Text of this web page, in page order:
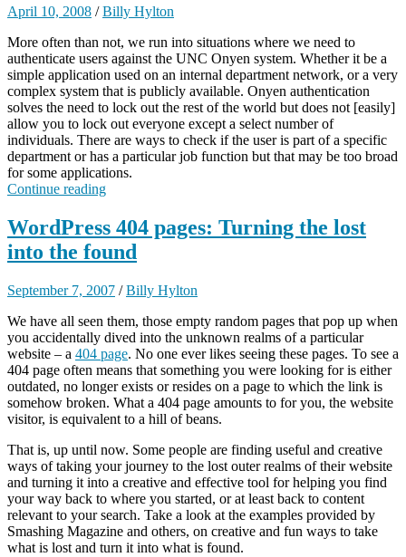
April 10, 2008 /Billy Hylton
More often than not, we run into situations where we need to
authenticate users against the UNC Onyen system. Whether it be a
simple application used on an internal department network, or a very
complex system that is publicly available. Onyen authentication
solves the need to lock out the rest of the world but does not [easily]
allow you to lock out everyone except a select number of
individuals. There are ways to check if the user is part of a specific
department or has a particular job function but that may be too broad
for some applications.
Continue reading
WordPress 404 pages: Turning the lost
into the found
September 7, 2007 /Billy Hylton
We have all seen them, those empty random pages that pop up when
you accidentally dived into the unknown realms of a particular
website – a 404 page. No one ever likes seeing these pages. To see a
404 page often means that something you were looking for is either
outdated, no longer exists or resides on a page to which the link is
somehow broken. What a 404 page amounts to for you, the website
visitor, is equivalent to a hill of beans.
That is, up until now. Some people are finding useful and creative
ways of taking your journey to the lost outer realms of their website
and turning it into a creative and effective tool for helping you find
your way back to where you started, or at least back to content
relevant to your search. Take a look at the examples provided by
Smashing Magazine and others, on creative and fun ways to take
what is lost and turn it into what is found.